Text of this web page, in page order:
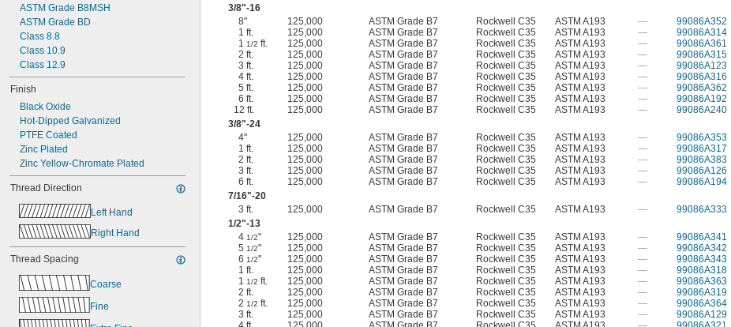
ASTM Grade B8MSH
ASTM Grade BD
Class 8.8
Class 10.9
Class 12.9
Finish
Black Oxide
Hot-Dipped Galvanized
PTFE Coated
Zinc Plated
Zinc Yellow-Chromate Plated
Thread Direction
Left Hand
Right Hand
Thread Spacing
Coarse
Fine
3/8"-16
8"
125,000 ASTM Grade B7 Rockwell C35 ASTM A193 — 99086A352
1 ft.
125,000 ASTM Grade B7 Rockwell C35 ASTM A193 — 99086A314
11/2 ft. 125,000 ASTM Grade B7 Rockwell C35 ASTM A193 — 99086A361
2 ft.
125,000 ASTM Grade B7 Rockwell C35 ASTM A193 — 99086A315
3 ft.
125,000 ASTM Grade B7 Rockwell C35 ASTM A193 — 99086A123
4 ft.
125,000 ASTM Grade B7 Rockwell C35 ASTM A193 — 99086A316
5 ft.
125,000 ASTM Grade B7 Rockwell C35 ASTM A193 — 99086A362
6 ft.
125,000 ASTM Grade B7 Rockwell C35 ASTM A193 — 99086A192
12 ft.
125,000 ASTM Grade B7 Rockwell C35 ASTM A193 — 99086A240
3/8"-24
4"
125,000 ASTM Grade B7 Rockwell C35 ASTM A193 — 99086A353
1 ft.
125,000 ASTM Grade B7 Rockwell C35 ASTM A193 — 99086A317
2 ft.
125,000 ASTM Grade B7 Rockwell C35 ASTM A193 — 99086A383
3 ft.
125,000 ASTM Grade B7 Rockwell C35 ASTM A193 — 99086A126
6 ft.
125,000 ASTM Grade B7 Rockwell C35 ASTM A193 — 99086A194
7/16"-20
3 ft.
125,000 ASTM Grade B7 Rockwell C35 ASTM A193 — 99086A333
1/2"-13
41/2" 125,000 ASTM Grade B7 Rockwell C35 ASTM A193 — 99086A341
51/2" 125,000 ASTM Grade B7 Rockwell C35 ASTM A193 — 99086A342
61/2" 125,000 ASTM Grade B7 Rockwell C35 ASTM A193 — 99086A343
1 ft.
125,000 ASTM Grade B7 Rockwell C35 ASTM A193 — 99086A318
11/2 ft. 125,000 ASTM Grade B7 Rockwell C35 ASTM A193 — 99086A363
2 ft.
125,000 ASTM Grade B7 Rockwell C35 ASTM A193 — 99086A319
21/2 ft. 125,000 ASTM Grade B7 Rockwell C35 ASTM A193 — 99086A364
3 ft.
125,000 ASTM Grade B7 Rockwell C35 ASTM A193 — 99086A129